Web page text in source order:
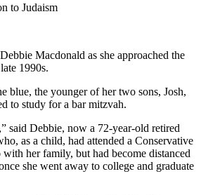
to Judaism
Macdonald as she approached the
1990s.
blue, the younger of her two sons, Josh,
to study for a bar mitzvah.
said Debbie, now a 72-year-old retired
as a child, had attended a Conservative
her family, but had become distanced
she went away to college and graduate